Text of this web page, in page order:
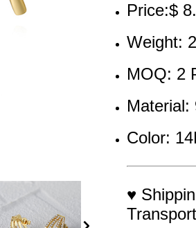
Price:$
Weight:
MOQ: 2
Material:
Color:
♥
Transport